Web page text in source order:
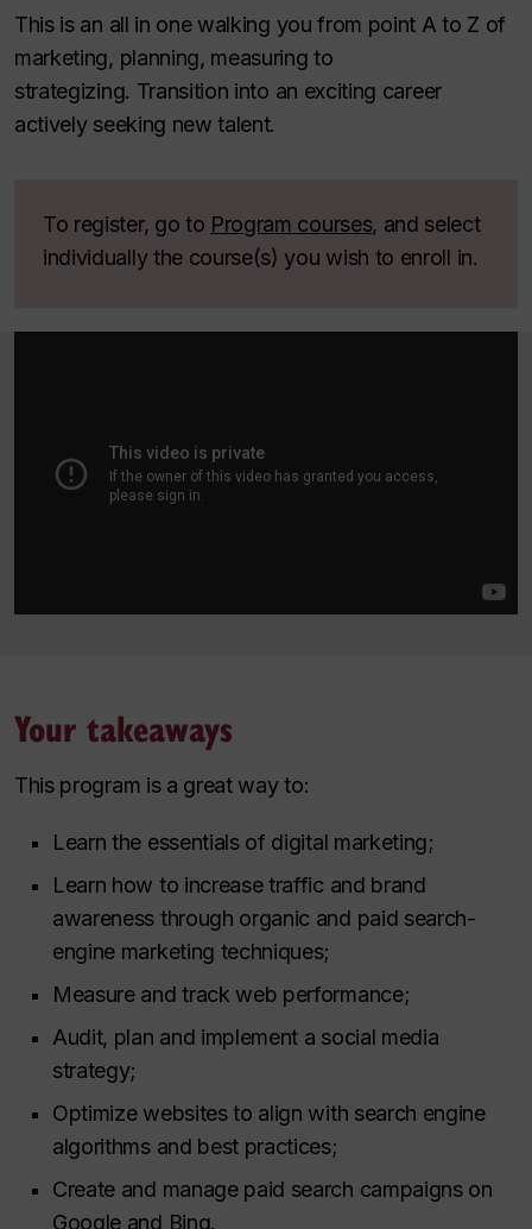
This is an all in one walking you from point A to Z of
marketing, planning, measuring to
strategizing. Transition into an exciting career
actively seeking new talent.
To register, go to Program courses, and select
individually the course(s) you wish to enroll in.
Your takeaways
This program is a great way to:
Learn the essentials of digital marketing;
Learn how to increase traffic and brand
awareness through organic and paid search-
engine marketing techniques;
Measure and track web performance;
Audit, plan and implement a social media
strategy;
Optimize websites to align with search engine
algorithms and best practices;
Create and manage paid search campaigns on
Google and Bing.